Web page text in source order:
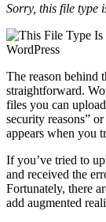
Sorry, this file type
The reason behind
straightforward.
files you can
security reasons”
appears when you
If you’ve tried to
and received the
Fortunately, there
add augmented